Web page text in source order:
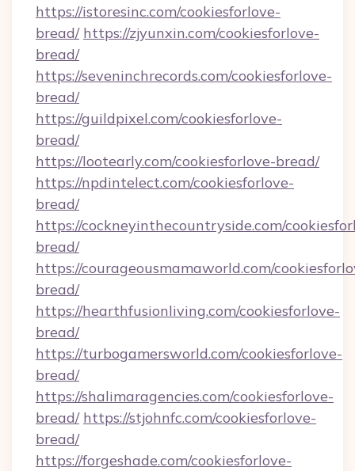
https://istoresinc.com/cookiesforlove-
bread/ https://zjyunxin.com/cookiesforlove-
bread/
https://seveninchrecords.com/cookiesforlove-
bread/
https://guildpixel.com/cookiesforlove-
bread/
https://lootearly.com/cookiesforlove-bread/
https://npdintelect.com/cookiesforlove-
bread/
https://cockneyinthecountryside.com/
bread/
https://courageousmamaworld.com/
bread/
https://hearthfusionliving.com/cookiesforlove-
bread/
https://turbogamersworld.com/cookiesforlove-
bread/
https://shalimaragencies.com/cookiesforlove-
bread/ https://stjohnfc.com/cookiesforlove-
bread/
https://forgeshade.com/cookiesforlove-